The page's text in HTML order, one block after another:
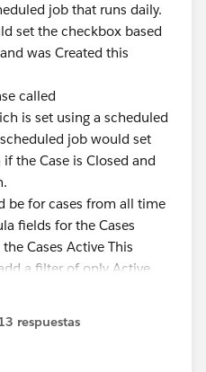
job that runs daily.
set the checkbox based
was Created this
called
is set using a scheduled
job would set
the Case is Closed and
be for cases from all time
fields for the Cases
Cases Active This
a filter of only Active
be the correct
I'd have to create a
the Active cases
respuestas